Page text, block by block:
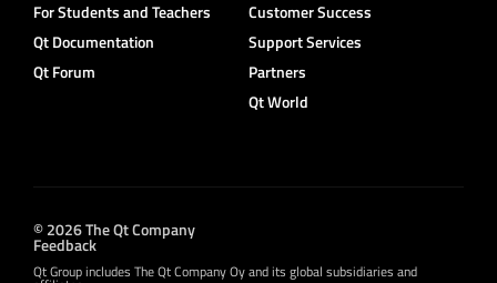
For Students and Teachers
Qt Documentation
Qt Forum
Customer Success
Support Services
Partners
Qt World
© 2026 The Qt Company
Feedback
Qt Group includes The Qt Company Oy and its global subsidiaries and